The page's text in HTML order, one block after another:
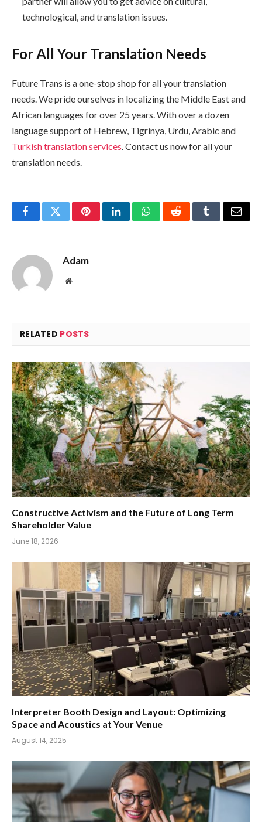
technological, and translation issues.
For All Your Translation Needs
Future Trans is a one-stop shop for all your translation
needs. We pride ourselves in localizing the Middle East and
African languages for over 25 years. With over a dozen
language support of Hebrew, Tigrinya, Urdu, Arabic and
Turkish translation services. Contact us now for all your
translation needs.
FacebookTwitterPinterestLinkedInWhatsAppRedditTumblrEmail
Adam
Website
RELATED POSTS
Constructive Activism and the Future of Long Term
Shareholder Value
June 18, 2026
Interpreter Booth Design and Layout: Optimizing
Space and Acoustics at Your Venue
August 14, 2025